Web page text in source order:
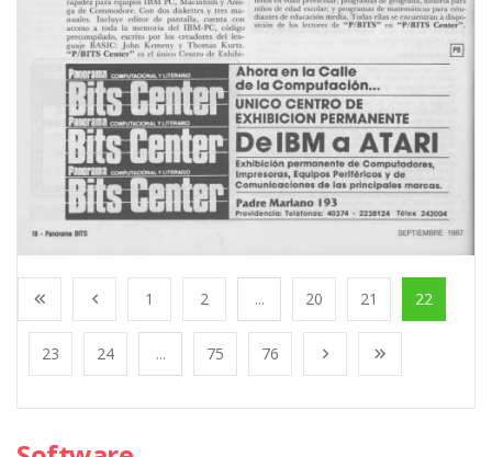
1 2 ... 20 21 22
23 24 ... 75 76